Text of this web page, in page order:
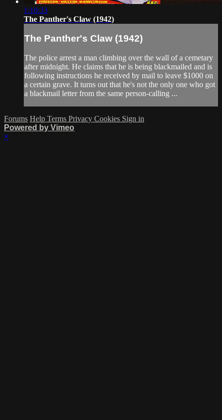
1:10:33
The Panther's Claw (1942)
The Panther's Claw (1942)
The police arrest a man climbing over the wall of a cemetary
after midnight. He claims that he is being blackmailed and is
following instructions he received by mail to leave $1000 on
a certain grave. It turns out that he's not the only one who got
a blackmail letter from the same person-calling ...
Forums Help Terms Privacy Cookies Sign in
Powered by Vimeo
×